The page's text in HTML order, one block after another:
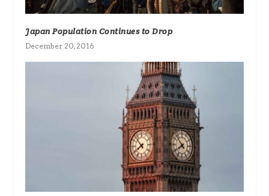
Japan Population Continues to Drop
December 20, 2016